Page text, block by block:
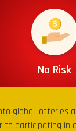
No Risk
global lotteries
to participating